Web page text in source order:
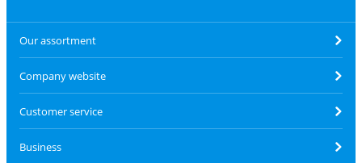
Our assortment
Company website
Customer service
Business